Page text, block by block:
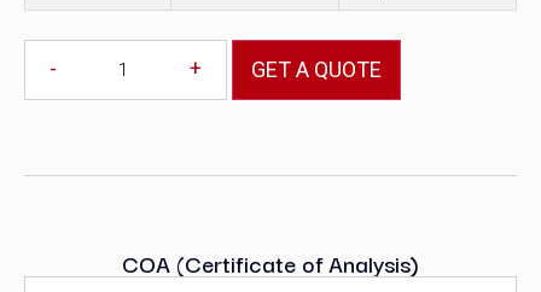
- + GET A QUOTE
COA (Certificate of Analysis)